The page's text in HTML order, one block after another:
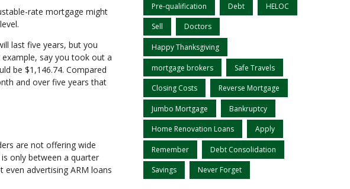
rate mortgage might
last five years, but you
say you took out a
be $1,146.74. Compared
and over five years that
are not offering wide
only between a quarter
advertising ARM loans
Pre-qualification Debt HELOC
Sell Doctors
Happy Thanksgiving
mortgage brokers Safe Travels
Closing Costs Reverse Mortgage
Jumbo Mortgage Bankruptcy
Home Renovation Loans Apply
Remember Debt Consolidation
Savings Never Forget